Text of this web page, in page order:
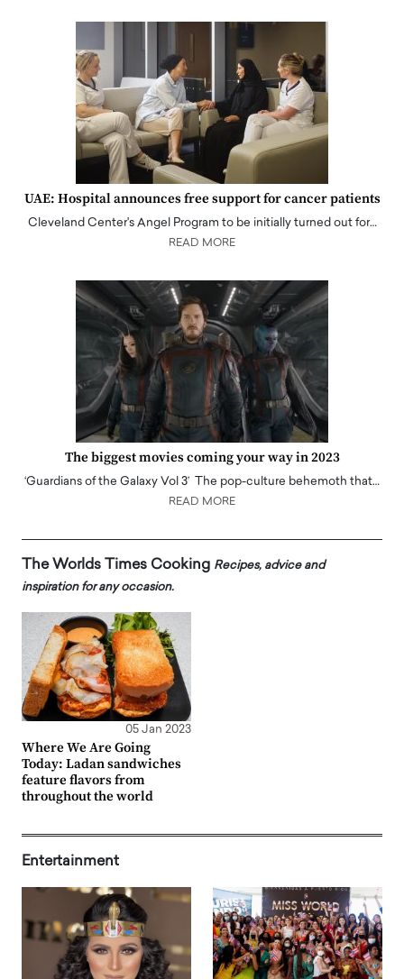
UAE: Hospital announces free support for cancer patients
Cleveland Center's Angel Program to be initially turned out for…
READ MORE
The biggest movies coming your way in 2023
‘Guardians of the Galaxy Vol 3’ The pop-culture behemoth that…
READ MORE
The Worlds Times Cooking Recipes, advice and
inspiration for any occasion.
05 Jan 2023
Where We Are Going
Today: Ladan sandwiches
feature flavors from
throughout the world
Entertainment